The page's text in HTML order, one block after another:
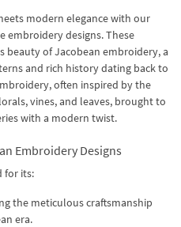
modern elegance with our
embroidery designs. These
beauty of Jacobean embroidery, a
and rich history dating back to
often inspired by the
vines, and leaves, brought to
with a modern twist.
Embroidery Designs
for its:
the meticulous craftsmanship
era.